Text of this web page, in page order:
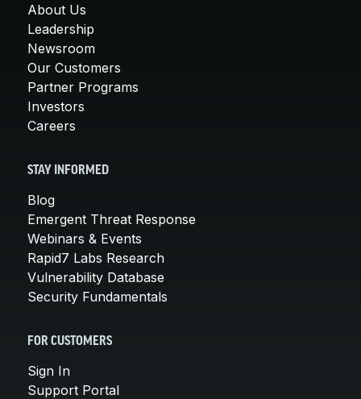
About Us
Leadership
Newsroom
Our Customers
Partner Programs
Investors
Careers
STAY INFORMED
Blog
Emergent Threat Response
Webinars & Events
Rapid7 Labs Research
Vulnerability Database
Security Fundamentals
FOR CUSTOMERS
Sign In
Support Portal